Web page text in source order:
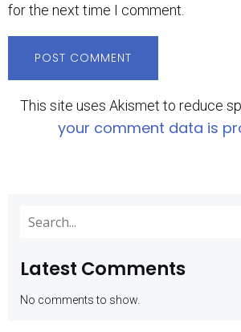
for the next time I comment.
This site uses Akismet to reduce
your comment data is
Latest Comments
No comments to show.